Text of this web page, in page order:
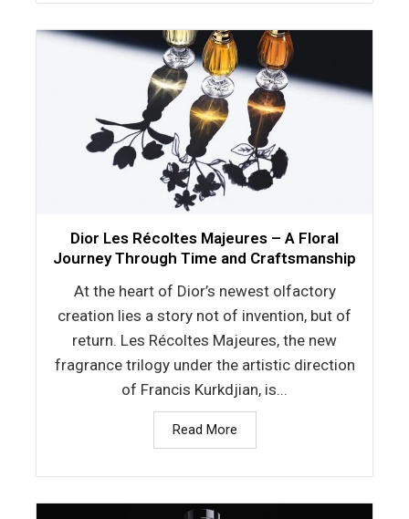
Dior Les Récoltes Majeures – A Floral
Journey Through Time and Craftsmanship
At the heart of Dior’s newest olfactory
creation lies a story not of invention, but of
return. Les Récoltes Majeures, the new
fragrance trilogy under the artistic direction
of Francis Kurkdjian, is...
Read More